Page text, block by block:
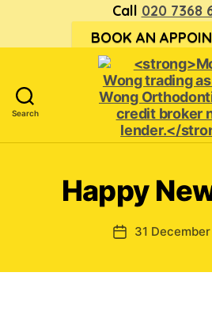
Call 020 7368
BOOK AN
Search
as
a
Happy
Post
31